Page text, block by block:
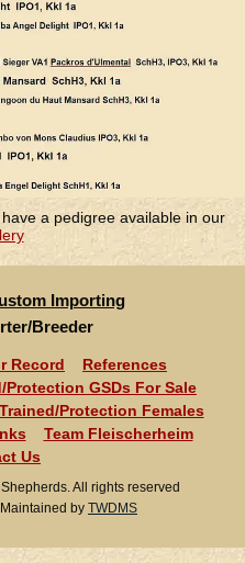
a pedigree available in our
Importing
Breeder
Record
References
Protection GSDs For Sale
Trained/Protection Females
Team Fleischerheim
Us
All rights reserved
by TWDMS